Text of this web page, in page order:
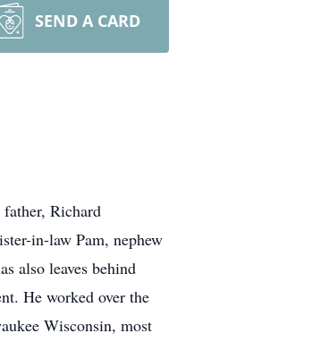
SEND A CARD
Richard
in-law Pam, nephew
also leaves behind
He worked over the
Wisconsin, most